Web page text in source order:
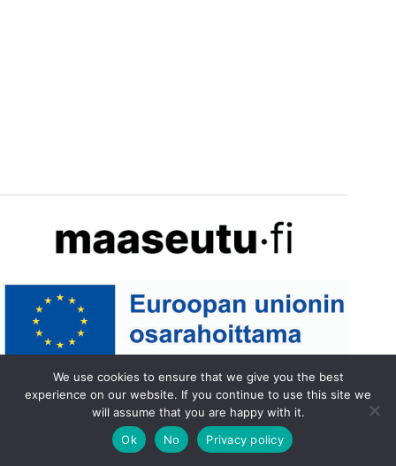
Tietosuojaseloste
We use cookies to ensure that we give you the best
experience on our website. If you continue to use this site we
will assume that you are happy with it.
Ok
No Privacy policy